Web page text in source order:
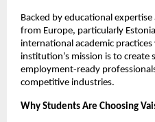
Backed by educational
from Europe, particularly
international academic
institution’s mission is to create
employment-ready
competitive industries.
Why Students Are Choosing